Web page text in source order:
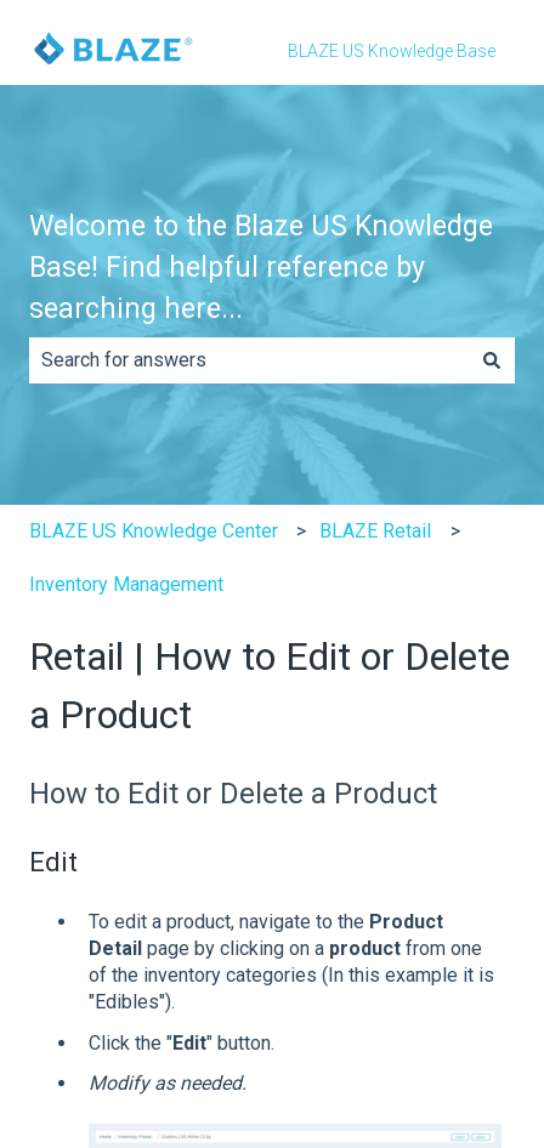
BLAZE US Knowledge Base
Welcome to the Blaze US Knowledge
Base! Find helpful reference by
searching here...
There are no suggestions because the search field is
BLAZE US Knowledge Center BLAZE Retail
Inventory Management
Retail | How to Edit or Delete
a Product
How to Edit or Delete a Product
Edit
To edit a product, navigate to the Product
Detail page by clicking on a product from one
of the inventory categories (In this example it is
"Edibles").
Click the "Edit" button.
Modify as needed.